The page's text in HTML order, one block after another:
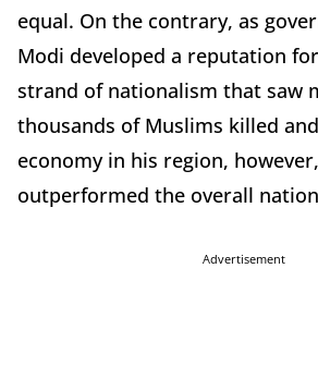
equal. On the contrary, as
Modi developed a reputation
strand of nationalism that saw
thousands of Muslims killed
economy in his region,
outperformed the overall
Advertisement